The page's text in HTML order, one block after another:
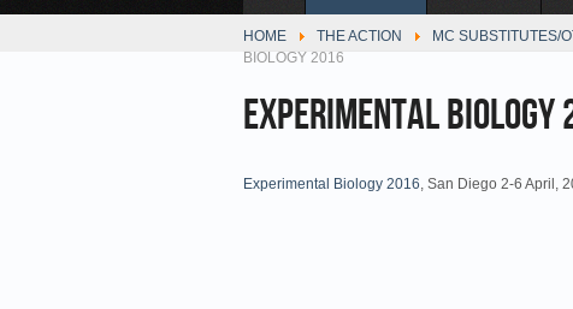
HOME THE ACTION MC SUBSTITUTES/
BIOLOGY 2016
Experimental Biology
Experimental Biology 2016, San Diego 2-6 April,